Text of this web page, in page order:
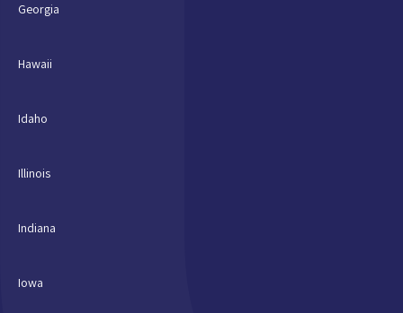
Georgia
Hawaii
Idaho
Illinois
Indiana
Iowa